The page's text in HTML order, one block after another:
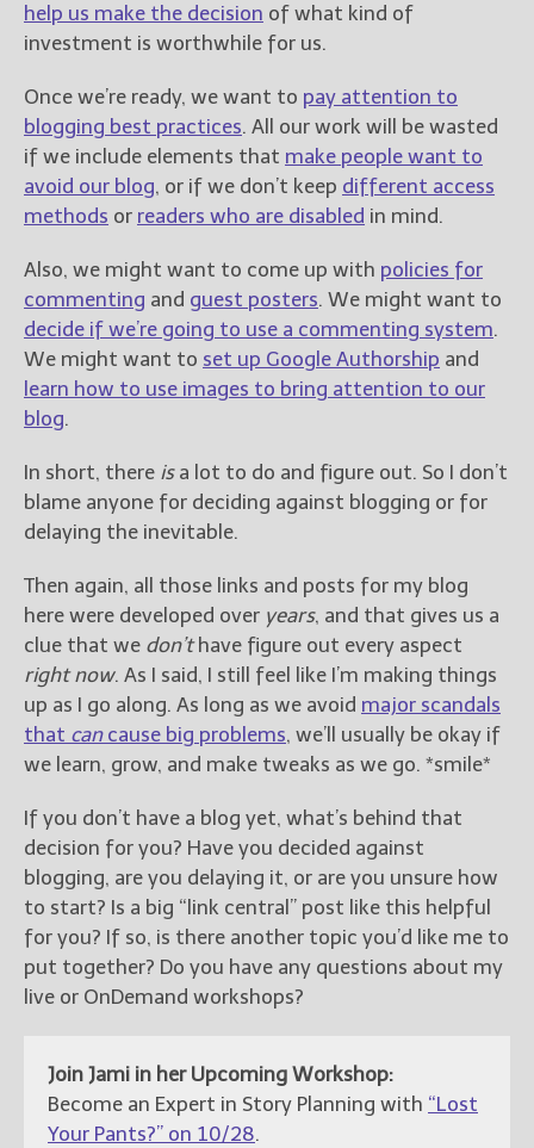
help us make the decision of what kind of
investment is worthwhile for us.
Once we’re ready, we want to pay attention to
blogging best practices. All our work will be wasted
if we include elements that make people want to
avoid our blog, or if we don’t keep different access
methods or readers who are disabled in mind.
Also, we might want to come up with policies for
commenting and guest posters. We might want to
decide if we’re going to use a commenting system.
We might want to set up Google Authorship and
learn how to use images to bring attention to our
blog.
In short, there isa lot to do and figure out. So I don’t
blame anyone for deciding against blogging or for
delaying the inevitable.
Then again, all those links and posts for my blog
here were developed over years, and that gives us a
clue that we don’thave figure out every aspect
right now. As I said, I still feel like I’m making things
up as I go along. As long as we avoid major scandals
that cancause big problems, we’ll usually be okay if
we learn, grow, and make tweaks as we go. *smile*
If you don’t have a blog yet, what’s behind that
decision for you? Have you decided against
blogging, are you delaying it, or are you unsure how
to start? Is a big “link central” post like this helpful
for you? If so, is there another topic you’d like me to
put together? Do you have any questions about my
live or OnDemand workshops?
Join Jami in her Upcoming Workshop:
Become an Expert in Story Planning with “Lost
Your Pants?” on 10/28.